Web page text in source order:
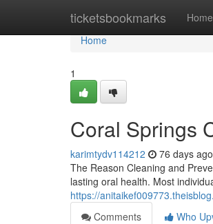
ticketsbookmarks Home
Home
Home
1
Coral Springs
karimtydv114212 76 days ago
The Reason Cleaning and
lasting oral health. Most
https://
Comments
Who